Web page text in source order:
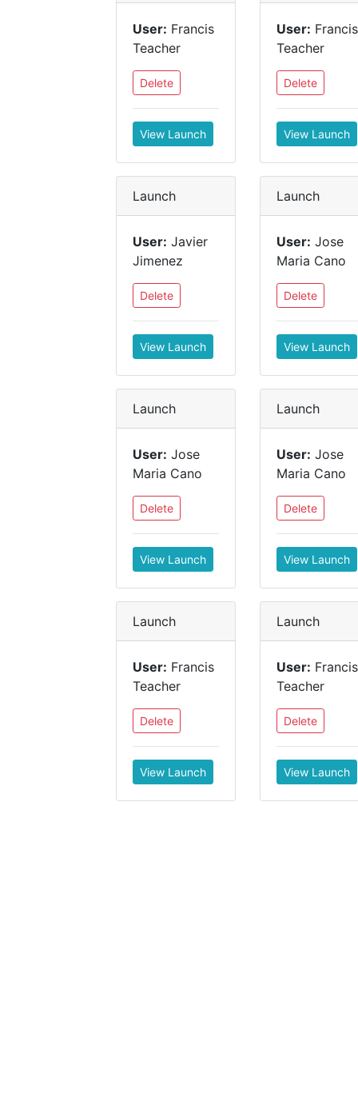
User: Francis
Teacher
Delete
View Launch
User: Francis
Teacher
Delete
View Launch
Launch
User: Javier
Jimenez
Delete
View Launch
Launch
User: Jose
Maria Cano
Delete
View Launch
Launch
User: Jose
Maria Cano
Delete
View Launch
Launch
User: Jose
Maria Cano
Delete
View Launch
Launch
User: Francis
Teacher
Delete
View Launch
Launch
User: Francis
Teacher
Delete
View Launch